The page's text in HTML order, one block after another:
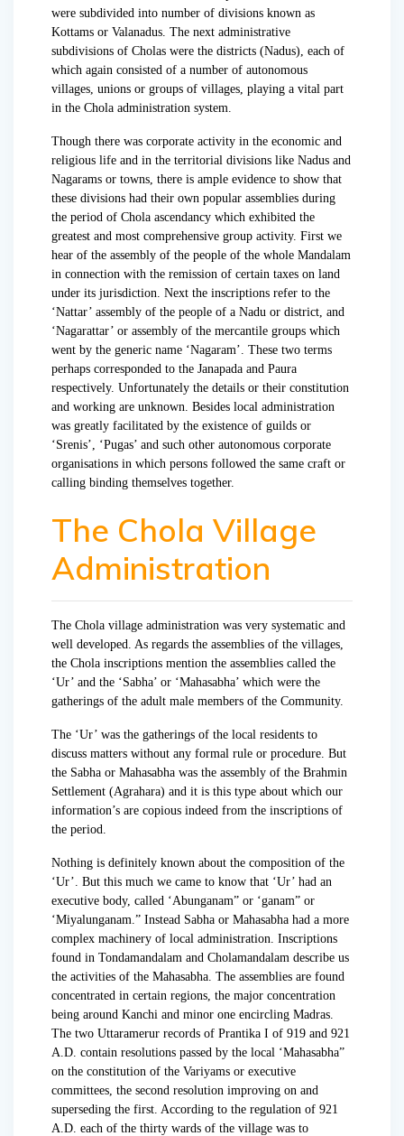
were subdivided into number of divisions known as
Kottams or Valanadus. The next administrative
subdivisions of Cholas were the districts (Nadus), each of
which again consisted of a number of autonomous
villages, unions or groups of villages, playing a vital part
in the Chola administration system.
Though there was corporate activity in the economic and
religious life and in the territorial divisions like Nadus and
Nagarams or towns, there is ample evidence to show that
these divisions had their own popular assemblies during
the period of Chola ascendancy which exhibited the
greatest and most comprehensive group activity. First we
hear of the assembly of the people of the whole Mandalam
in connection with the remission of certain taxes on land
under its jurisdiction. Next the inscriptions refer to the
‘Nattar’ assembly of the people of a Nadu or district, and
‘Nagarattar’ or assembly of the mercantile groups which
went by the generic name ‘Nagaram’. These two terms
perhaps corresponded to the Janapada and Paura
respectively. Unfortunately the details or their constitution
and working are unknown. Besides local administration
was greatly facilitated by the existence of guilds or
‘Srenis’, ‘Pugas’ and such other autonomous corporate
organisations in which persons followed the same craft or
calling binding themselves together.
The Chola Village
Administration
The Chola village administration was very systematic and
well developed. As regards the assemblies of the villages,
the Chola inscriptions mention the assemblies called the
‘Ur’ and the ‘Sabha’ or ‘Mahasabha’ which were the
gatherings of the adult male members of the Community.
The ‘Ur’ was the gatherings of the local residents to
discuss matters without any formal rule or procedure. But
the Sabha or Mahasabha was the assembly of the Brahmin
Settlement (Agrahara) and it is this type about which our
information’s are copious indeed from the inscriptions of
the period.
Nothing is definitely known about the composition of the
‘Ur’. But this much we came to know that ‘Ur’ had an
executive body, called ‘Abunganam” or ‘ganam” or
‘Miyalunganam.” Instead Sabha or Mahasabha had a more
complex machinery of local administration. Inscriptions
found in Tondamandalam and Cholamandalam describe us
the activities of the Mahasabha. The assemblies are found
concentrated in certain regions, the major concentration
being around Kanchi and minor one encircling Madras.
The two Uttaramerur records of Prantika I of 919 and 921
A.D. contain resolutions passed by the local ‘Mahasabha”
on the constitution of the Variyams or executive
committees, the second resolution improving on and
superseding the first. According to the regulation of 921
A.D. each of the thirty wards of the village was to